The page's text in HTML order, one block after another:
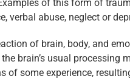
of this form of
verbal abuse, neglect or
of brain, body, and
brain’s usual processing
of some experience,